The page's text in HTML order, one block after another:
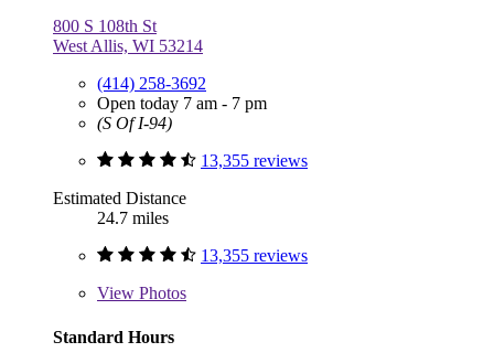
800 S 108th St
West Allis, WI 53214
(414) 258-3692
Open today 7 am - 7 pm
(S Of I-94)
13,355 reviews
Estimated Distance
24.7 miles
13,355 reviews
View Photos
Standard Hours